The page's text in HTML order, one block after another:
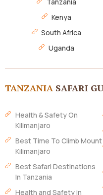
Kenya
South Africa
Uganda
TANZANIA SAFARI
Health & Safety On
Kilimanjaro
Best Time To Climb Mount
Kilimanjaro
Best Safari Destinations
In Tanzania
Health and Safety in